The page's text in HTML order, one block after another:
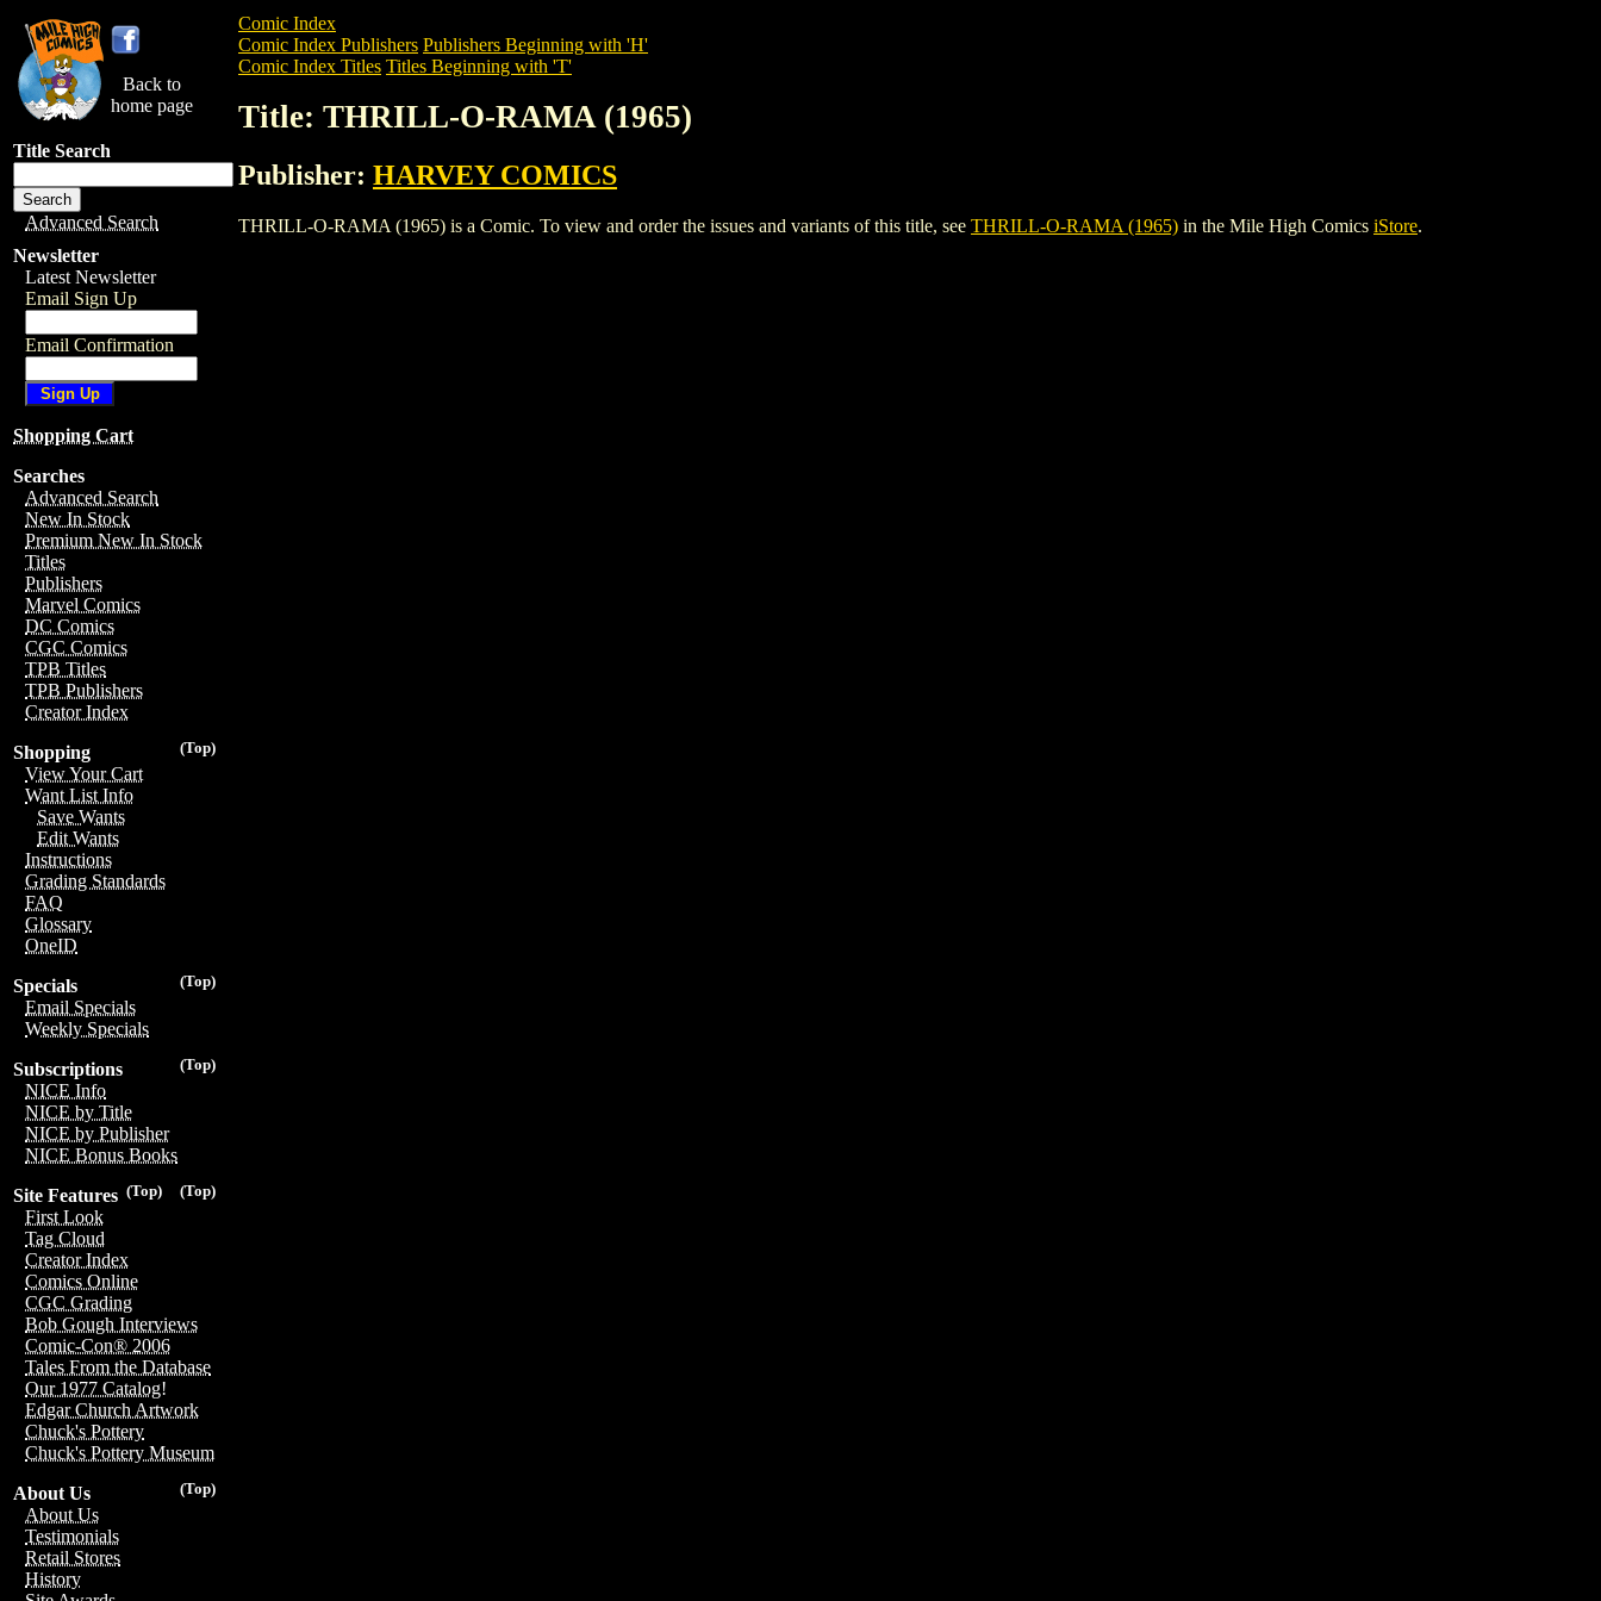
Back to
home page
Title Search
Advanced Search
Newsletter
Latest Newsletter
Email Sign Up
Email Confirmation
Shopping Cart
Searches
Advanced Search
New In Stock
Premium New In Stock
Titles
Publishers
Marvel Comics
DC Comics
CGC Comics
TPB Titles
TPB Publishers
Creator Index
(Top)
Shopping
View Your Cart
Want List Info
Save Wants
Edit Wants
Instructions
Grading Standards
FAQ
Glossary
OneID
(Top)
Specials
Email Specials
Weekly Specials
(Top)
Subscriptions
NICE Info
NICE by Title
NICE by Publisher
NICE Bonus Books
(Top)
(Top)
Site Features
First Look
Tag Cloud
Creator Index
Comics Online
CGC Grading
Bob Gough Interviews
Comic-Con® 2006
Tales From the Database
Our 1977 Catalog!
Edgar Church Artwork
Chuck's Pottery
Chuck's Pottery Museum
(Top)
About Us
About Us
Testimonials
Retail Stores
History
Comic Index
Comic Index Publishers Publishers Beginning with 'H'
Comic Index Titles Titles Beginning with 'T'
Title: THRILL-O-RAMA (1965)
Publisher: HARVEY COMICS
THRILL-O-RAMA (1965) is a Comic. To view and order the issues and variants of this title, see THRILL-O-RAMA (1965) in the Mile High Comics iStore.